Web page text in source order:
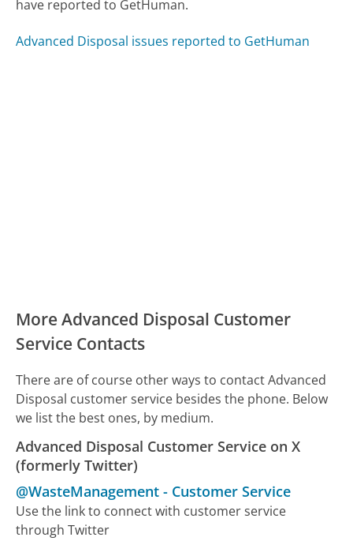
have reported to GetHuman.
Advanced Disposal issues reported to GetHuman
More Advanced Disposal Customer
Service Contacts
There are of course other ways to contact Advanced
Disposal customer service besides the phone. Below
we list the best ones, by medium.
Advanced Disposal Customer Service on X
(formerly Twitter)
@WasteManagement - Customer Service
Use the link to connect with customer service
through Twitter